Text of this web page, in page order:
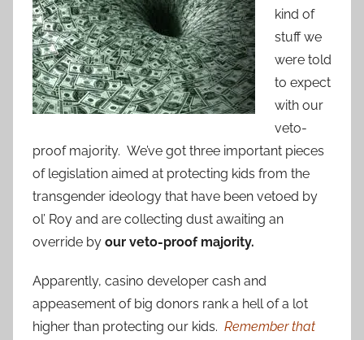
kind of
stuff we
were told
to expect
with our
veto-
proof majority. We’ve got three important pieces
of legislation aimed at protecting kids from the
transgender ideology that have been vetoed by
ol’ Roy and are collecting dust awaiting an
override by our veto-proof majority.
Apparently, casino developer cash and
appeasement of big donors rank a hell of a lot
higher than protecting our kids. Remember that